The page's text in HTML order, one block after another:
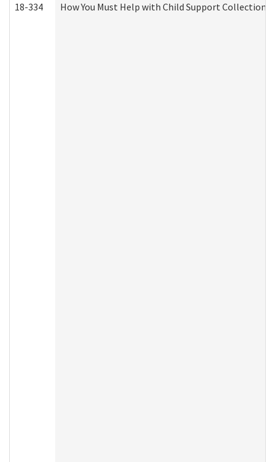
18-334 How You Must Help with Child Support Collection